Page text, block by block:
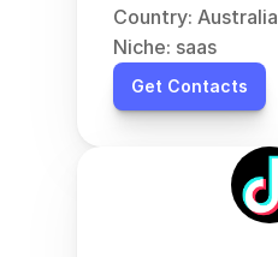
Country: Australia
Niche: saas
Get Contacts